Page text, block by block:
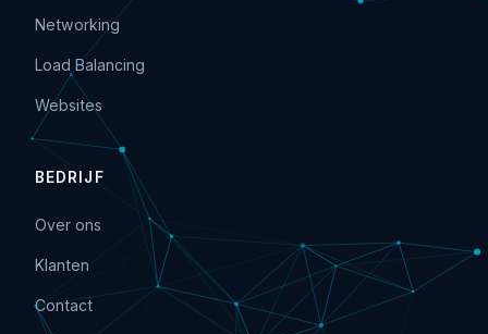
Networking
Load Balancing
Websites
BEDRIJF
Over ons
Klanten
Contact